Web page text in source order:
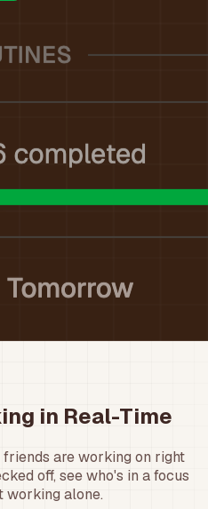
in Real-Time
are working on right
off, see who's in a focus
working alone.